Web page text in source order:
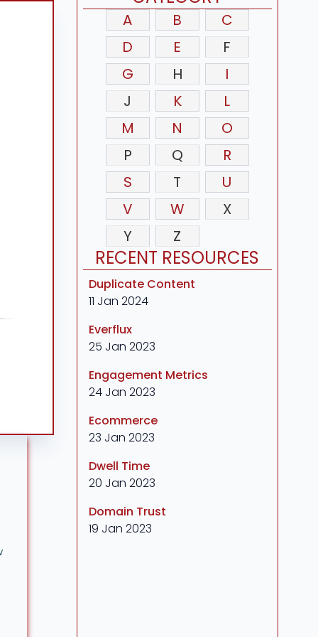
A B
C
D
E
F
G
H
I
J
K
L
M
N
O
P
Q
R
S
T
U
V
W
X
Y
Z
RECENT RESOURCES
Duplicate Content
11 Jan 2024
Everflux
25 Jan 2023
Engagement Metrics
24 Jan 2023
Ecommerce
23 Jan 2023
Dwell Time
20 Jan 2023
Domain Trust
19 Jan 2023